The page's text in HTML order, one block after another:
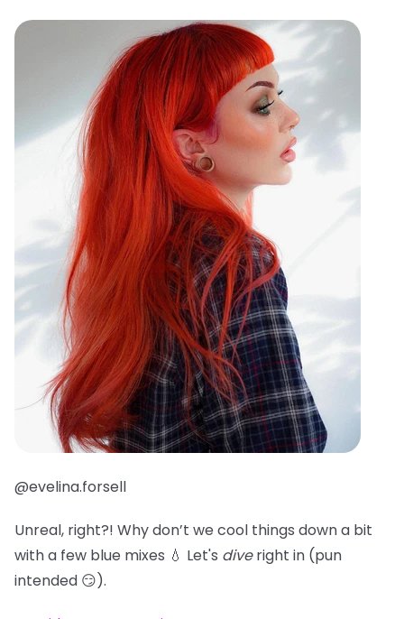
@evelina.forsell
Unreal, right?! Why don’t we cool things down a bit
with a few blue mixes 💧 Let's diveright in (pun
intended 😏).